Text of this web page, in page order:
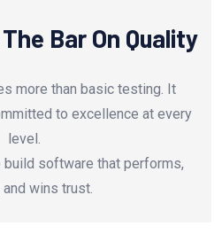
Bar On Quality
more than basic testing. It
to excellence at every
level.
build software that performs,
wins trust.